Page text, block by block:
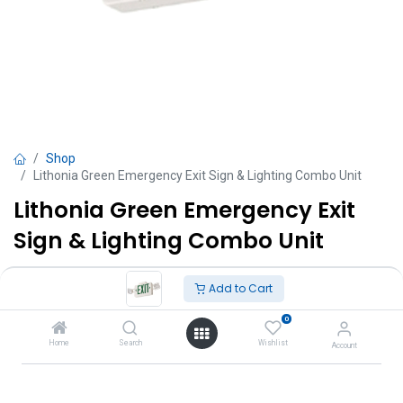
Add to Cart
Home Search
0
Wishlist Account
Shop
Lithonia Green Emergency Exit Sign & Lighting Combo Unit
Lithonia Green Emergency Exit
Sign & Lighting Combo Unit
VAT Excluded
Add to Cart